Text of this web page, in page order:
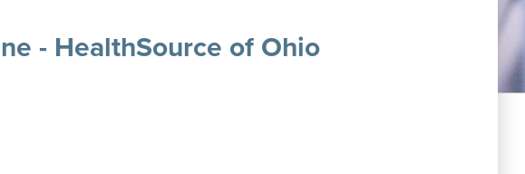
- HealthSource of Ohio